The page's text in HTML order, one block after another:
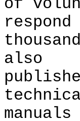
of
also